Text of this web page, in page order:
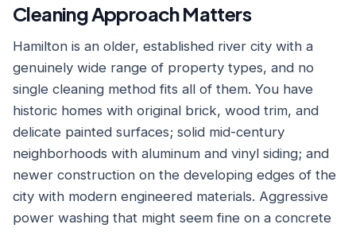
Cleaning Approach Matters
Hamilton is an older, established river city with a
genuinely wide range of property types, and no
single cleaning method fits all of them. You have
historic homes with original brick, wood trim, and
delicate painted surfaces; solid mid-century
neighborhoods with aluminum and vinyl siding; and
newer construction on the developing edges of the
city with modern engineered materials. Aggressive
power washing that might seem fine on a concrete